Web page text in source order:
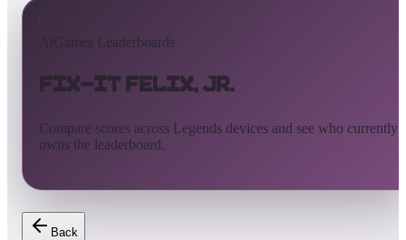
AtGames Leaderboards
Fix-It Felix, Jr.
Compare scores across Legends devices and see who currently
owns the leaderboard.
Back